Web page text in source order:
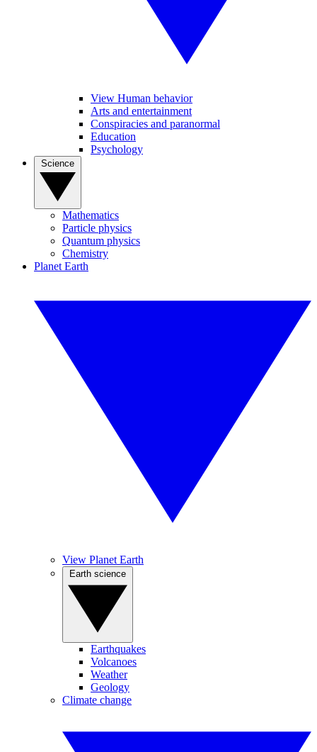
View Human behavior
Arts and entertainment
Conspiracies and paranormal
Education
Psychology
Mathematics
Particle physics
Quantum physics
Chemistry
Planet Earth
View Planet Earth
Earthquakes
Volcanoes
Weather
Geology
Climate change